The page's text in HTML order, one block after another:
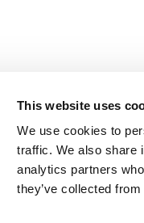
This website uses
We use cookies to
traffic. We also share
analytics partners
they’ve collected